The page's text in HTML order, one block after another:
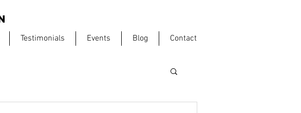
Testimonials Events Blog Contact